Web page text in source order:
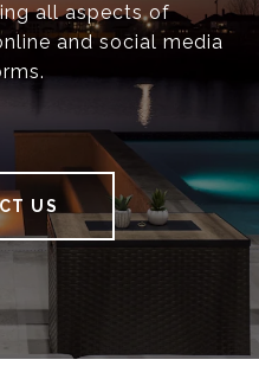
all aspects of
and social media
US